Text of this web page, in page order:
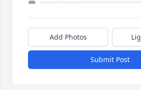
Add Photos
Submit Post